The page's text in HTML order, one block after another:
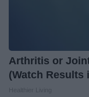
Arthritis or
(Watch Results